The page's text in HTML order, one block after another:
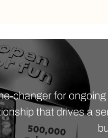
changer for
that drives a